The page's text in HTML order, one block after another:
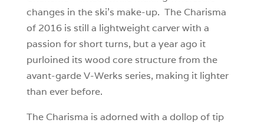
changes in the ski’s make-up. The Charisma
of 2016 is still a lightweight carver with a
passion for short turns, but a year ago it
purloined its wood core structure from the
avant-garde V-Werks series, making it lighter
than ever before.
The Charisma is adorned with a dollop of tip